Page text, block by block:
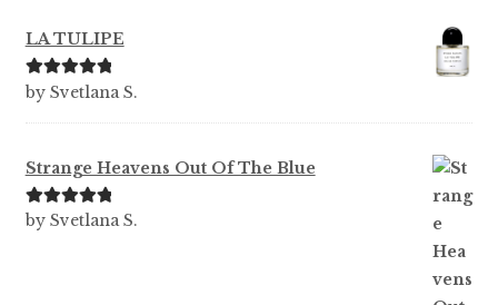
LA TULIPE
Rated5out
by Svetlana S.
Strange Heavens Out Of The Blue
Rated5out
by Svetlana S.